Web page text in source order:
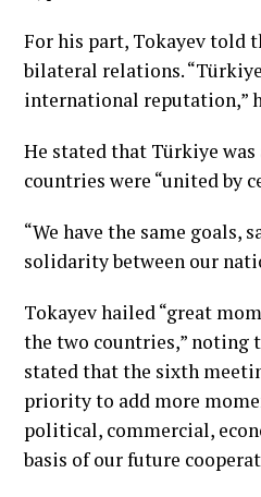
For his part, Tokayev told
bilateral relations.
international reputation,”
He stated that Türkiye
countries were “united by
“We have the same
solidarity between our
Tokayev hailed “great
the two countries,” noting
stated that the sixth
priority to add more
political, commercial,
basis of our future